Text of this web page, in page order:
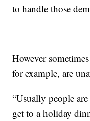
to handle those
However
for example, are
“Usually people
get to a holiday